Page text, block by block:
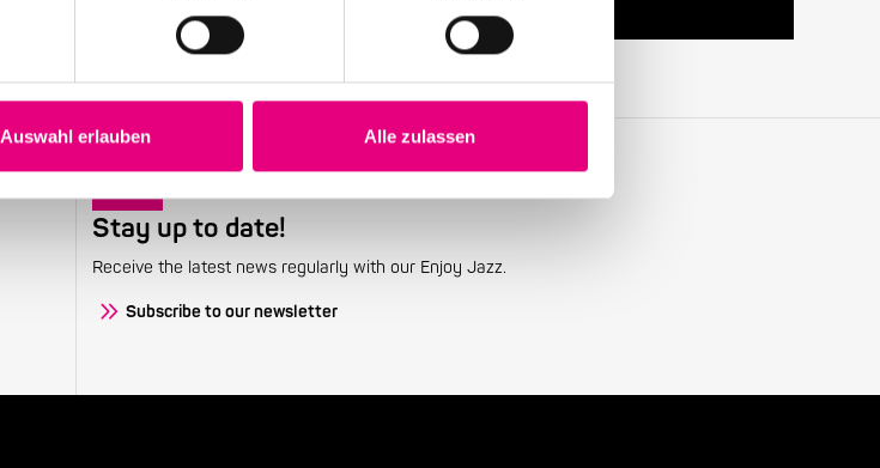
Auswahl erlauben Alle zulassen
Stay up to date!
Receive the latest news regularly with our Enjoy Jazz.
Subscribe to our newsletter